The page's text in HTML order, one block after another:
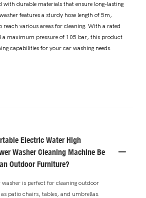
with durable materials that ensure long-lasting
features a sturdy hose length of 5m,
reach various areas for cleaning. With a rated
a maximum pressure of 105 bar, this product
capabilities for your car washing needs.
Electric Water High
Washer Cleaning Machine Be
Outdoor Furniture?
washer is perfect for cleaning outdoor
patio chairs, tables, and umbrellas.